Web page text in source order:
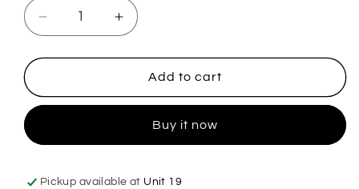
Decrease
quantity
for
Conditioner
Increase
quantity
for
Solid
Conditioner
Add to cart
Buy it now
Pickup available at Unit 19